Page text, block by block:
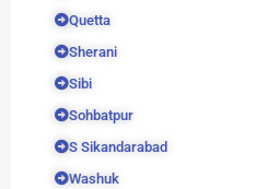
Quetta
Sherani
Sibi
Sohbatpur
S Sikandarabad
Washuk